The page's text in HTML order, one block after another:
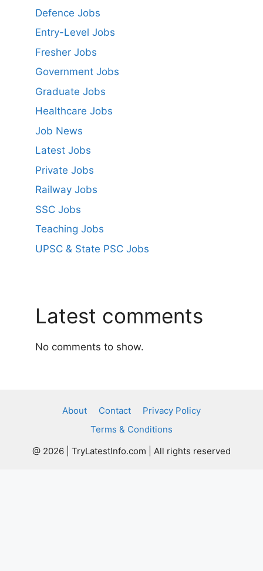
Defence Jobs
Entry-Level Jobs
Fresher Jobs
Government Jobs
Graduate Jobs
Healthcare Jobs
Job News
Latest Jobs
Private Jobs
Railway Jobs
SSC Jobs
Teaching Jobs
UPSC & State PSC Jobs
Latest comments
No comments to show.
About Contact
Privacy Policy
Terms & Conditions
@ 2026 | TryLatestInfo.com | All rights reserved